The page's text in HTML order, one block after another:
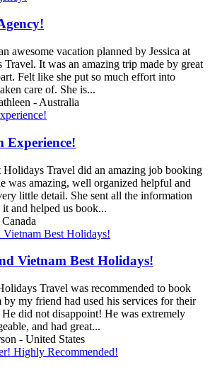
awesome vacation planned by Jessica at
It was an amazing trip made by great
Felt like she put so much effort into
care of. She is...
- Australia
Experience!
Travel did an amazing job booking
was amazing, well organized helpful and
little detail. She sent all the information
and helped us book...
Vietnam Best Holidays!
Travel was recommended to book
my friend had used his services for their
did not disappoint! He was extremely
and had great...
- United States